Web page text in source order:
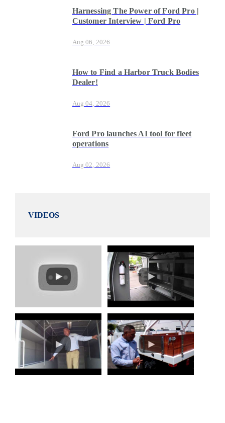
Harnessing The Power of Ford Pro |
Customer Interview | Ford Pro
Aug 06, 2026
How to Find a Harbor Truck Bodies
Dealer!
Aug 04, 2026
Ford Pro launches AI tool for fleet
operations
Aug 02, 2026
VIDEOS